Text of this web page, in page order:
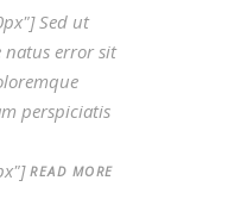
Sed ut
natus error sit
perspiciatis
READ MORE